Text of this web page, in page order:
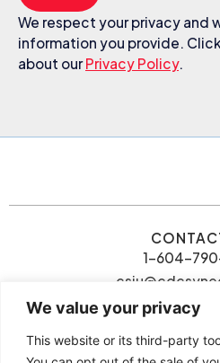
We value your privacy
This website or its third-party
We respect your privacy and
information you provide.
about ourPrivacy Policy.
1-604-